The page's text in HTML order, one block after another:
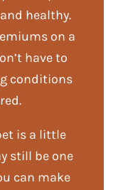
healthy.
on a
have to
conditions
is a little
still be one
can make